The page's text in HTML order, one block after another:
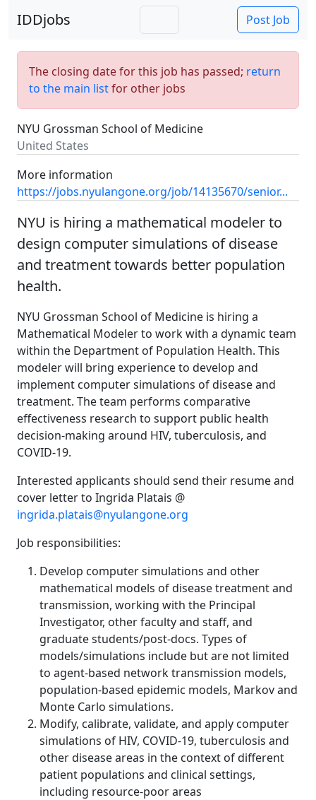
IDDjobs Post Job
The closing date for this job has passed; return
to the main listfor other jobs
NYU Grossman School of Medicine
United States
More information
https://jobs.nyulangone.org/job/14135670/senior...
NYU is hiring a mathematical modeler to
design computer simulations of disease
and treatment towards better population
health.
NYU Grossman School of Medicine is hiring a
Mathematical Modeler to work with a dynamic team
within the Department of Population Health. This
modeler will bring experience to develop and
implement computer simulations of disease and
treatment. The team performs comparative
effectiveness research to support public health
decision-making around HIV, tuberculosis, and
COVID-19.
Interested applicants should send their resume and
cover letter to Ingrida Platais @
ingrida.platais@nyulangone.org
Job responsibilities:
Develop computer simulations and other
mathematical models of disease treatment and
transmission, working with the Principal
Investigator, other faculty and staff, and
graduate students/post-docs. Types of
models/simulations include but are not limited
to agent-based network transmission models,
population-based epidemic models, Markov and
Monte Carlo simulations.
Modify, calibrate, validate, and apply computer
simulations of HIV, COVID-19, tuberculosis and
other disease areas in the context of different
patient populations and clinical settings,
including resource-poor areas